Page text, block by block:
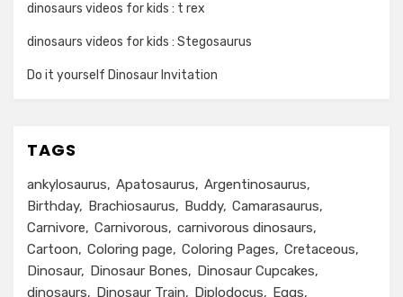
dinosaurs videos for kids : t rex
dinosaurs videos for kids : Stegosaurus
Do it yourself Dinosaur Invitation
TAGS
ankylosaurus Apatosaurus
Argentinosaurus
Birthday
Brachiosaurus Buddy Camarasaurus
Carnivore
Carnivorous
carnivorous dinosaurs
Cartoon
Coloring page Coloring Pages
Cretaceous
Dinosaur
Dinosaur Bones
Dinosaur Cupcakes
dinosaurs
Dinosaur Train Diplodocus Eggs